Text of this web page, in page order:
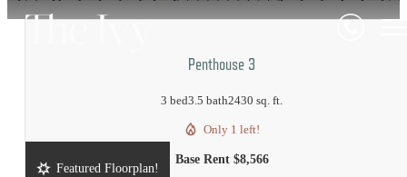
Penthouse 3
3 bed3.5 bath2430 sq. ft.
Only 1 left!
Base Rent $8,566
Featured Floorplan!